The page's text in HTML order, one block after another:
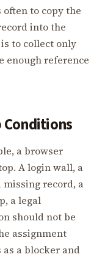
often to copy the
into the
to collect only
enough reference
Conditions
a browser
A login wall, a
missing record, a
a legal
should not be
assignment
a blocker and